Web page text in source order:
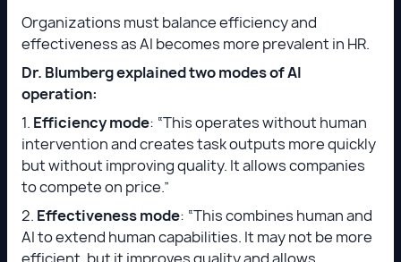
Organizations must balance efficiency and
effectiveness as AI becomes more prevalent in HR.
Dr. Blumberg explained two modes of AI
operation:
1. Efficiency mode: “This operates without human
intervention and creates task outputs more quickly
but without improving quality. It allows companies
to compete on price.”
2. Effectiveness mode: “This combines human and
AI to extend human capabilities. It may not be more